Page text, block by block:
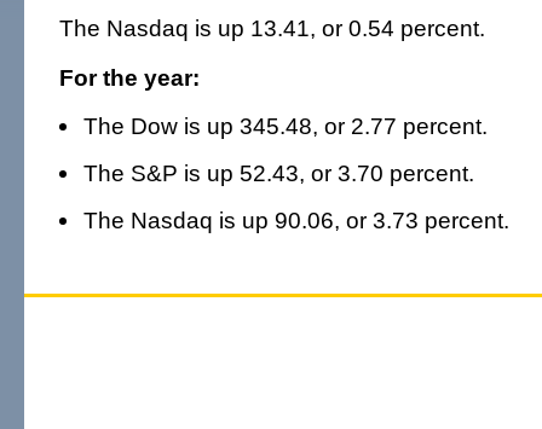
The Nasdaq is up 13.41, or 0.54 percent.
For the year:
The Dow is up 345.48, or 2.77 percent.
The S&P is up 52.43, or 3.70 percent.
The Nasdaq is up 90.06, or 3.73 percent.